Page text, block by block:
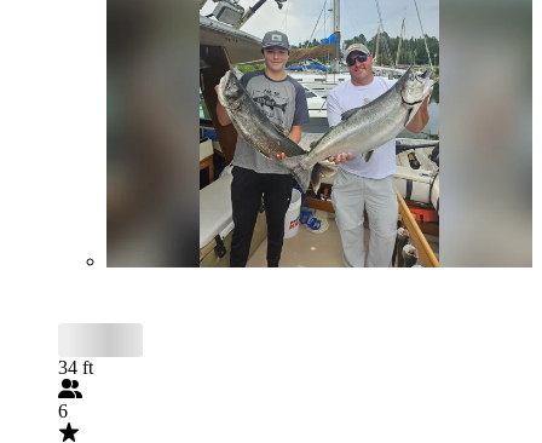
34 ft
6